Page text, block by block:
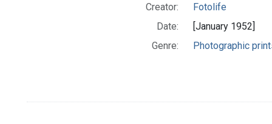
Creator:
Fotolife
Date:
[January 1952]
Genre:
Photographic